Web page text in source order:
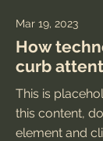
Mar 19, 2023
How
curb
This is
this content,
element and